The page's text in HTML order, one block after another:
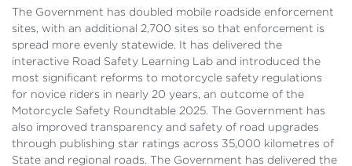
The Government has doubled mobile roadside enforcement
sites, with an additional 2,700 sites so that enforcement is
spread more evenly statewide. It has delivered the
interactive Road Safety Learning Lab and introduced the
most significant reforms to motorcycle safety regulations
for novice riders in nearly 20 years, an outcome of the
Motorcycle Safety Roundtable 2025. The Government has
also improved transparency and safety of road upgrades
through publishing star ratings across 35,000 kilometres of
State and regional roads. The Government has delivered the